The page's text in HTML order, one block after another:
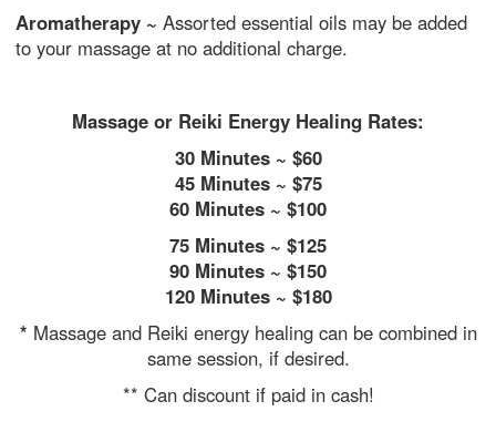
Aromatherapy ~ Assorted essential oils may be added
to your massage at no additional charge.
Massage or Reiki Energy Healing Rates:
​30 Minutes ~ $60
45 Minutes ~ $75
60 Minutes ~ $100
75 Minutes ~ $125
90 Minutes ~ $150
120 Minutes ~ $180
* Massage and Reiki energy healing can be combined in
same session, if desired.
** Can discount if paid in cash!